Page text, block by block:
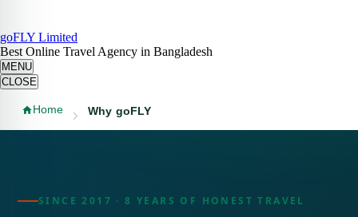
goFLY Limited
Best Online Travel Agency in Bangladesh
MENU
CLOSE
Home Why goFLY
SINCE 2017 · 8 YEARS OF HONEST TRAVEL